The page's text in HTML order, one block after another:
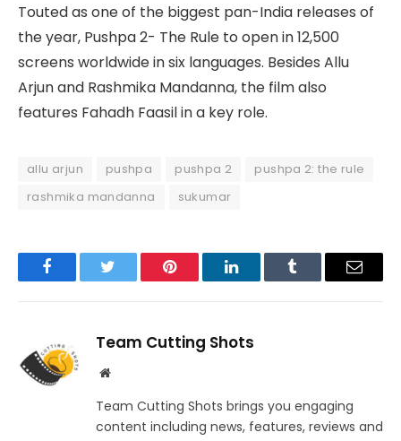
Touted as one of the biggest pan-India releases of
the year, Pushpa 2- The Rule to open in 12,500
screens worldwide in six languages. Besides Allu
Arjun and Rashmika Mandanna, the film also
features Fahadh Faasil in a key role.
allu arjun pushpa pushpa 2
pushpa 2: the rule
rashmika mandanna
sukumar
FacebookTwitter Pinterest LinkedInTumblr Email
Team Cutting Shots
Website
Team Cutting Shots brings you engaging
content including news, features, reviews and